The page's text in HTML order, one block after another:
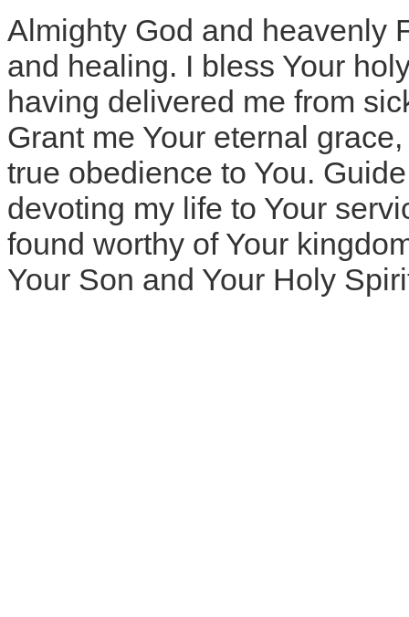
Almighty God and heavenly
and healing. I bless Your
having delivered me from
Grant me Your eternal
true obedience to You.
devoting my life to Your
found worthy of Your
Your Son and Your Holy